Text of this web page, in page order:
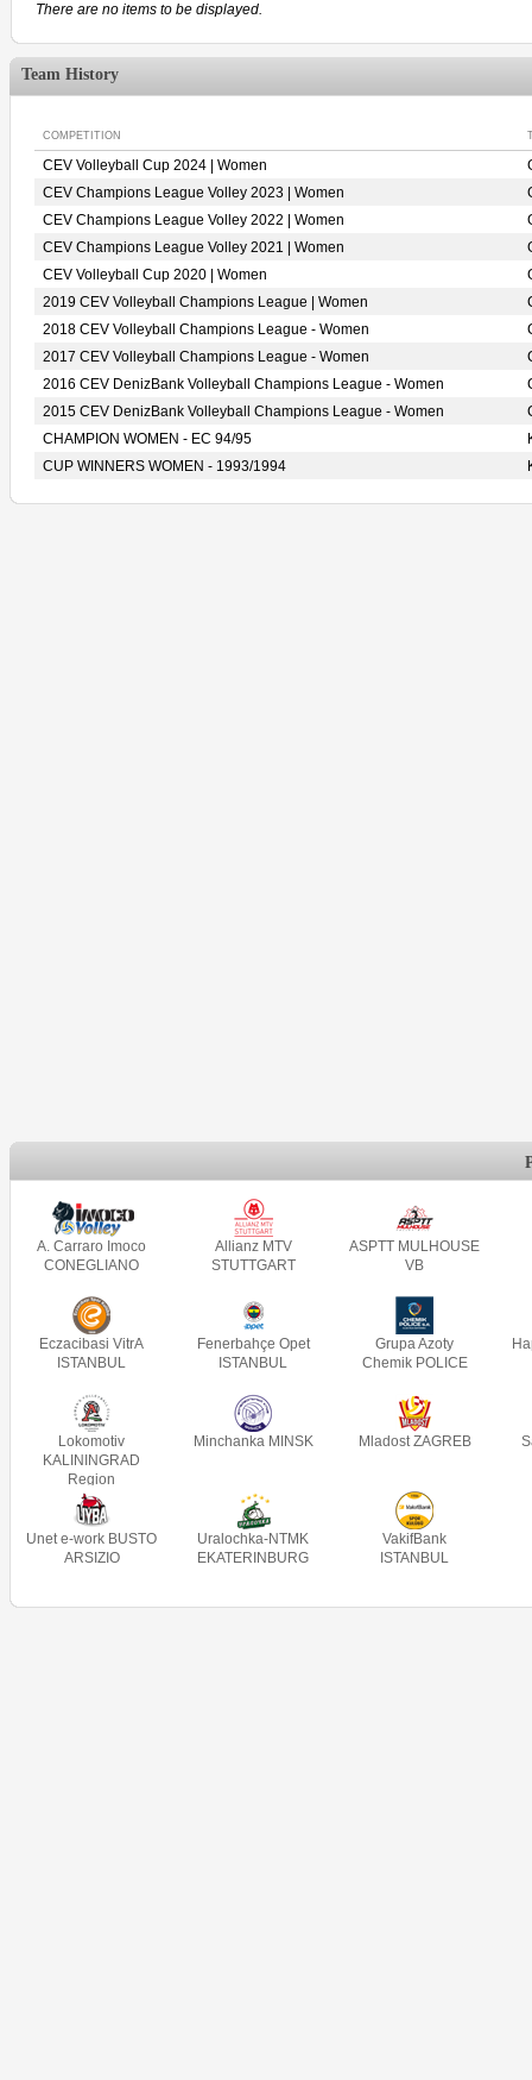
There are no items to be displayed.
Team History
COMPETITION
CEV Volleyball Cup 2024 | Women
CEV Champions League Volley 2023 | Women
CEV Champions League Volley 2022 | Women
CEV Champions League Volley 2021 | Women
CEV Volleyball Cup 2020 | Women
2019 CEV Volleyball Champions League | Women
2018 CEV Volleyball Champions League - Women
2017 CEV Volleyball Champions League - Women
2016 CEV DenizBank Volleyball Champions League - Women
2015 CEV DenizBank Volleyball Champions League - Women
CHAMPION WOMEN - EC 94/95
CUP WINNERS WOMEN - 1993/1994
A. Carraro Imoco
CONEGLIANO
Allianz MTV
STUTTGART
ASPTT MULHOUSE
VB
Eczacibasi VitrA
ISTANBUL
Fenerbahçe Opet
ISTANBUL
Grupa Azoty
Chemik POLICE
Lokomotiv
KALININGRAD
Region
Minchanka MINSK Mladost ZAGREB
Unet e-work BUSTO
ARSIZIO
Uralochka-NTMK
EKATERINBURG
VakifBank
ISTANBUL